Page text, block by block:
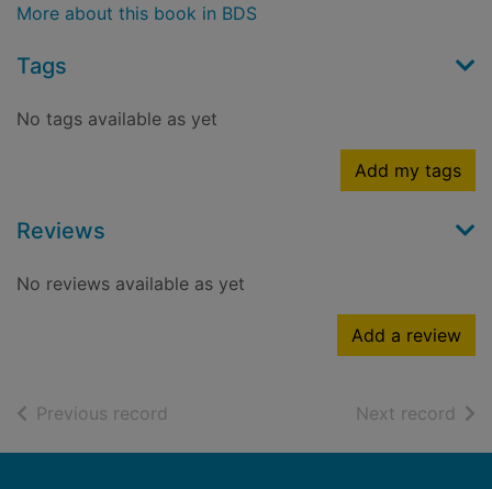
More about this book in BDS
Tags
No tags available as yet
Add my tags
Reviews
No reviews available as yet
Add a review
Previous record Next record of